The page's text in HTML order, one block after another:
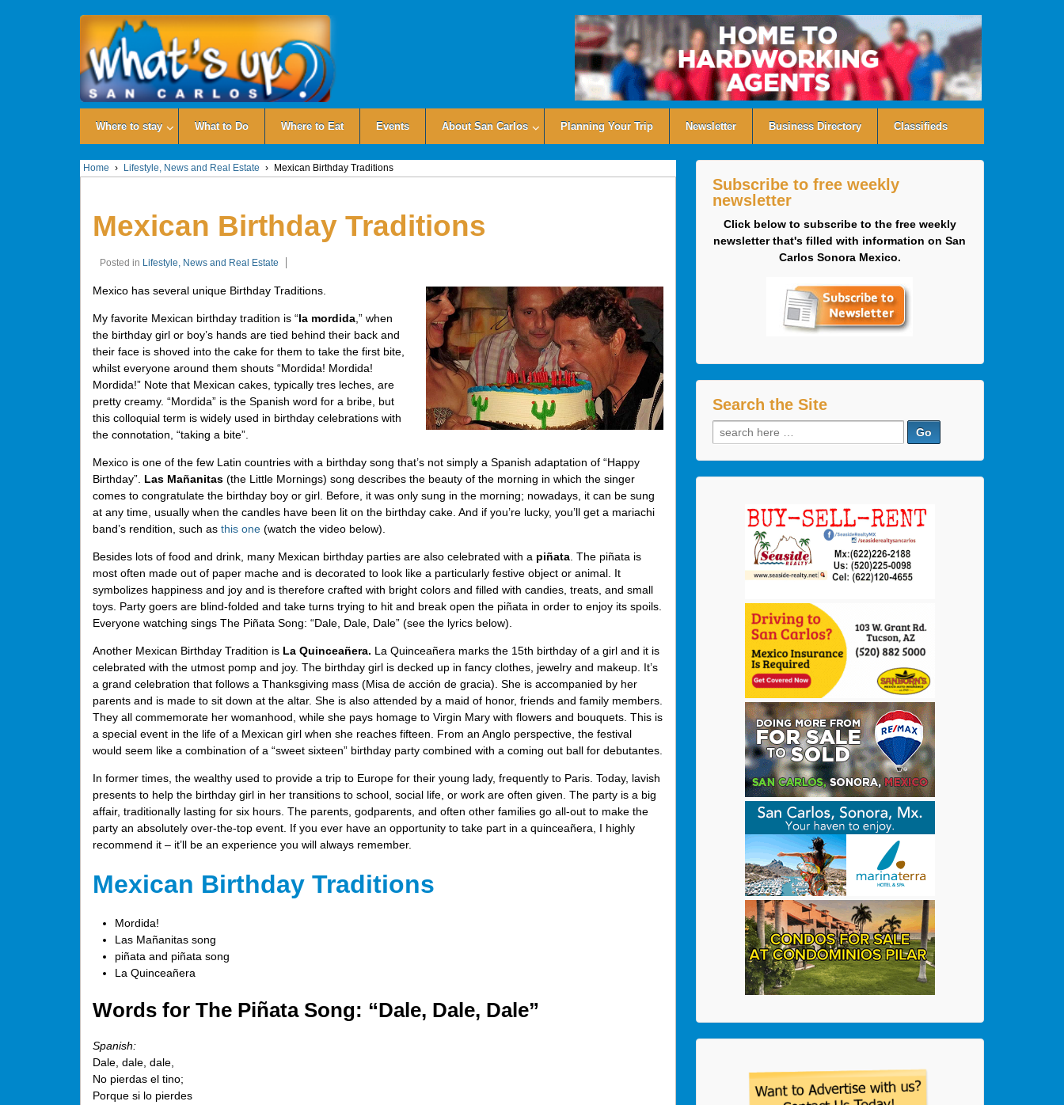
Where to stay What to Do Where to Eat Events About San Carlos Planning Your Trip Newsletter Business Directory Classifieds
Home › Lifestyle, News and Real Estate › Mexican Birthday Traditions
Mexican Birthday Traditions
Posted in Lifestyle, News and Real Estate
Mexico has several unique Birthday Traditions.
My favorite Mexican birthday tradition is “la mordida,” when
the birthday girl or boy’s hands are tied behind their back and
their face is shoved into the cake for them to take the first bite,
whilst everyone around them shouts “Mordida! Mordida!
Mordida!” Note that Mexican cakes, typically tres leches, are
pretty creamy. “Mordida” is the Spanish word for a bribe, but
this colloquial term is widely used in birthday celebrations with
the connotation, “taking a bite”.
Mexico is one of the few Latin countries with a birthday song that’s not simply a Spanish adaptation of “Happy
Birthday”. Las Mañanitas(the Little Mornings) song describes the beauty of the morning in which the singer
comes to congratulate the birthday boy or girl. Before, it was only sung in the morning; nowadays, it can be sung
at any time, usually when the candles have been lit on the birthday cake. And if you’re lucky, you’ll get a mariachi
band’s rendition, such as this one(watch the video below).
Besides lots of food and drink, many Mexican birthday parties are also celebrated with a piñata. The piñata is
most often made out of paper mache and is decorated to look like a particularly festive object or animal. It
symbolizes happiness and joy and is therefore crafted with bright colors and filled with candies, treats, and small
toys. Party goers are blind-folded and take turns trying to hit and break open the piñata in order to enjoy its spoils.
Everyone watching sings The Piñata Song: “Dale, Dale, Dale” (see the lyrics below).
Another Mexican Birthday Tradition is La Quinceañera. La Quinceañera marks the 15th birthday of a girl and it is
celebrated with the utmost pomp and joy. The birthday girl is decked up in fancy clothes, jewelry and makeup. It’s
a grand celebration that follows a Thanksgiving mass (Misa de acción de gracia). She is accompanied by her
parents and is made to sit down at the altar. She is also attended by a maid of honor, friends and family members.
They all commemorate her womanhood, while she pays homage to Virgin Mary with flowers and bouquets. This is
a special event in the life of a Mexican girl when she reaches fifteen. From an Anglo perspective, the festival
would seem like a combination of a “sweet sixteen” birthday party combined with a coming out ball for debutantes.
In former times, the wealthy used to provide a trip to Europe for their young lady, frequently to Paris. Today, lavish
presents to help the birthday girl in her transitions to school, social life, or work are often given. The party is a big
affair, traditionally lasting for six hours. The parents, godparents, and often other families go all-out to make the
party an absolutely over-the-top event. If you ever have an opportunity to take part in a quinceañera, I highly
recommend it – it’ll be an experience you will always remember.
Mexican Birthday Traditions
Mordida!
Las Mañanitas song
piñata and piñata song
La Quinceañera
Words for The Piñata Song: “Dale, Dale, Dale”
Spanish:
Dale, dale, dale,
No pierdas el tino;
Porque si lo pierdes
Subscribe to free weekly
newsletter
Click below to subscribe to the free weekly
newsletter that's filled with information on San
Carlos Sonora Mexico.
Search the Site
Search
for: